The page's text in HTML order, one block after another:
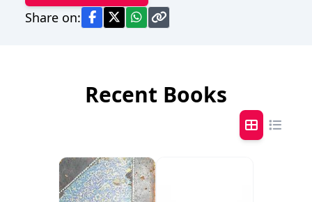
Share on:
Recent Books